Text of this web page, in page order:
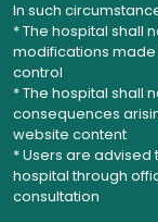
In such
* The hospital shall
modifications
control
* The hospital shall
consequences
website content
* Users are
hospital through
consultation